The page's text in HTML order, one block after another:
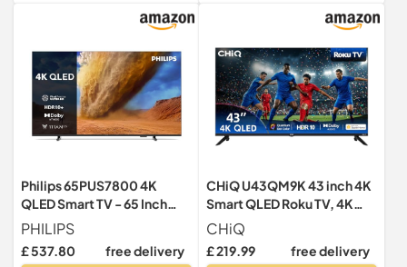
Philips 65PUS7800 4K
QLED Smart TV - 65 Inch
Display with Pixel Precise,
Ultra HD, Titan OS Platform
and Dolby Atmos Sound,
PHILIPS
£ 537.80 free delivery
CHiQ U43QM9K 43 inch 4K
Smart QLED Roku TV, 4K
UHD, HDR10 HLG, Dolby
Audio, Works with Alexa,
DVB-T/T2, Support Apple
CHiQ
£ 219.99 free delivery